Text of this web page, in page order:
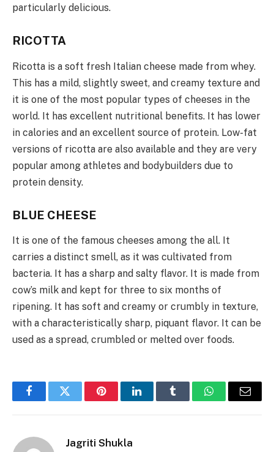
particularly delicious.
RICOTTA
Ricotta is a soft fresh Italian cheese made from whey.
This has a mild, slightly sweet, and creamy texture and
it is one of the most popular types of cheeses in the
world. It has excellent nutritional benefits. It has lower
in calories and an excellent source of protein. Low-fat
versions of ricotta are also available and they are very
popular among athletes and bodybuilders due to
protein density.
BLUE CHEESE
It is one of the famous cheeses among the all. It
carries a distinct smell, as it was cultivated from
bacteria. It has a sharp and salty flavor. It is made from
cow’s milk and kept for three to six months of
ripening. It has soft and creamy or crumbly in texture,
with a characteristically sharp, piquant flavor. It can be
used as a spread, crumbled or melted over foods.
FacebookTwitter PinterestLinkedInTumblr WhatsAppEmail
Jagriti Shukla